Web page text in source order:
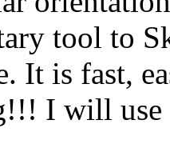
tool to
It is fast,
I will use